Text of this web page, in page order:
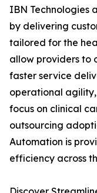
IBN Technologies
by delivering
tailored for the
allow providers to
faster service
operational
focus on clinical
outsourcing
Automation is
efficiency across